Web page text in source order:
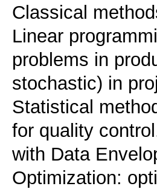
Classical
Linear
problems in
stochastic) in
Statistical
for quality
with Data
Optimization: